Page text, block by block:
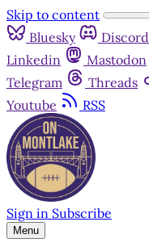
Skip to content
Bluesky
Discord
Linkedin
Mastodon
Telegram
Threads
Youtube
RSS
Sign in Subscribe
Menu